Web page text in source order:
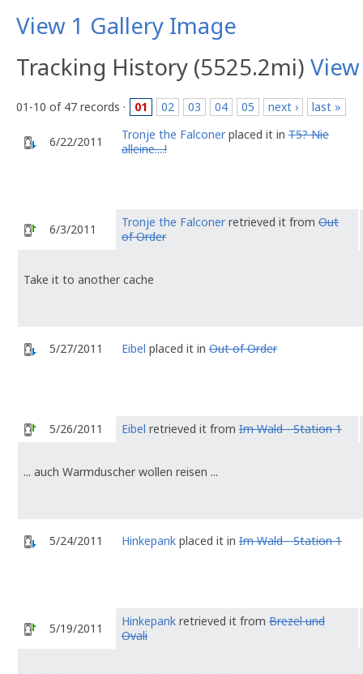
View 1 Gallery Image
Tracking History (5525.2mi)
01-10 of 47 records · 01 02 03 04 05 next › last »
6/22/2011 Tronje the Falconerplaced it in T5? Nie
alleine....!
6/3/2011 Tronje the Falconer retrieved it from Out
of Order
Take it to another cache
5/27/2011 Eibel placed it in Out of Order
5/26/2011 Eibel retrieved it from Im Wald - Station 1
... auch Warmduscher wollen reisen ...
5/24/2011 Hinkepank placed it in Im Wald - Station 1
5/19/2011 Hinkepank retrieved it from Brezel und
Ovali